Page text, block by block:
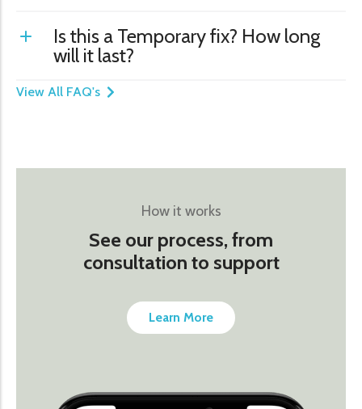
Is this a Temporary fix? How long
will it last?
View All FAQ's
How it works
See our process, from
consultation to support
Learn More